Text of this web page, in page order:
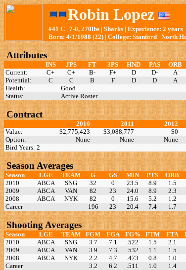
Robin Lopez
#41 C | 7-0, 270lbs | Sharks | Experience: 2 years
Born: 4/1/1988 (22) | College: Stanford | North
Attributes
INS JPS FT 3PS HND PAS ORB
Current:
C+ C+ B- F+ D D- A
Potential:
C C B F D D A
Health:
Good
Status:
Active Roster
Contract
2010 2011 2012
Value:
$2,775,423 $3,088,777 $0
Option:
None None None
Bird Years: 2
Season Averages
Season LGE TEAM G GS MIN PTS ORB
2010
ABCA SNG 32 0 23.5 8.9 1.5
2009
ABCA VAN 82 23 24.0 8.9 2.3
2008
ABCA NYK 82 0 15.6 5.2 1.2
Career
196 23 20.4 7.4 1.7
Shooting Averages
Season LGE TEAM FGM FGA FG% FTM FTA
2010
ABCA SNG 3.7 7.1 .522 1.5 2.1
2009
ABCA VAN 3.9 7.3 .532 1.1 1.5
2008
ABCA NYK 2.2 4.7 .473 0.8 1.0
Career
3.2 6.2 .511 1.0 1.4